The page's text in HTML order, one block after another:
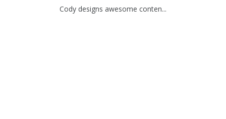
Cody designs awesome conten...